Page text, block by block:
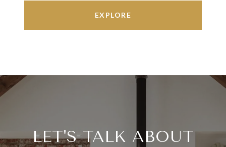
EXPLORE
LET'S TALK ABOUT